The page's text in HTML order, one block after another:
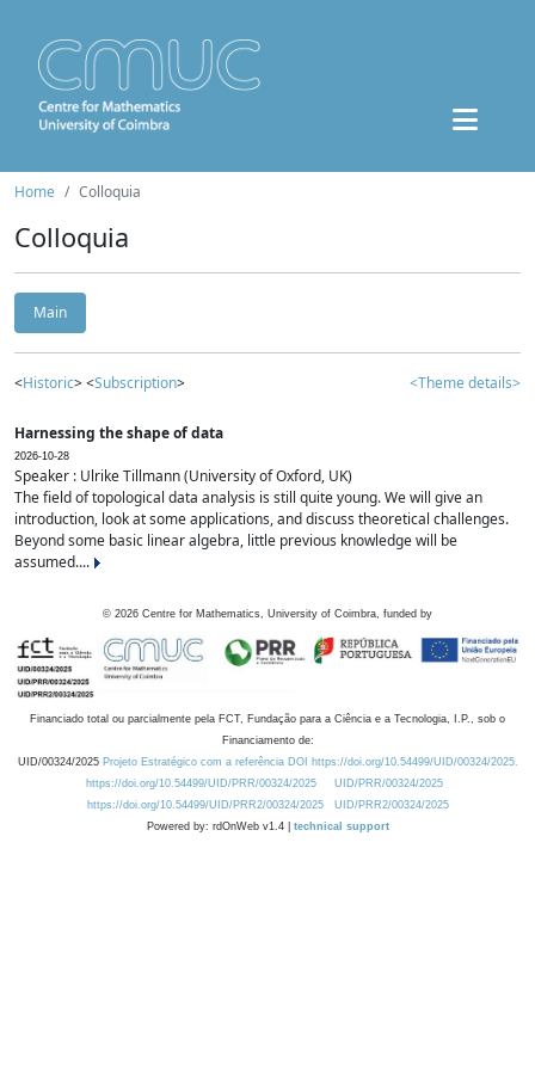
Home Colloquia
Colloquia
Main
<Historic> <Subscription> <Theme details>
Harnessing the shape of data
2026-10-28
Speaker : Ulrike Tillmann (University of Oxford, UK)
The field of topological data analysis is still quite young. We will give an
introduction, look at some applications, and discuss theoretical challenges.
Beyond some basic linear algebra, little previous knowledge will be
assumed....
© 2026 Centre for Mathematics, University of Coimbra, funded by
Financiado total ou parcialmente pela FCT, Fundação para a Ciência e a Tecnologia, I.P., sob o
Financiamento de:
UID/00324/2025 Projeto Estratégico com a referência DOI https://doi.org/10.54499/UID/00324/2025.
https://doi.org/10.54499/UID/PRR/00324/2025
UID/PRR/00324/2025
https://doi.org/10.54499/UID/PRR2/00324/2025
UID/PRR2/00324/2025
Powered by: rdOnWeb v1.4 | technical support